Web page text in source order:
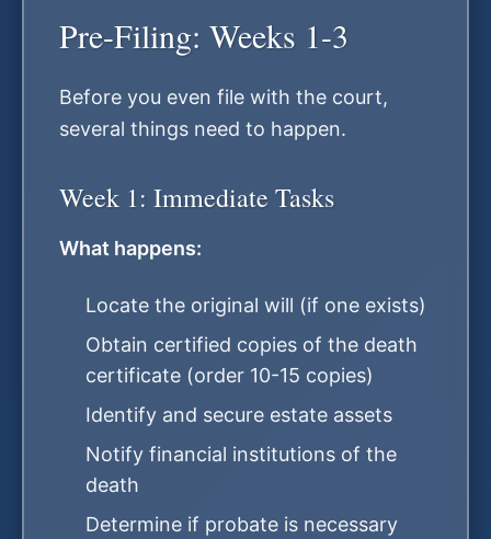
Pre-Filing: Weeks 1-3
Before you even file with the court,
several things need to happen.
Week 1: Immediate Tasks
What happens:
Locate the original will (if one exists)
Obtain certified copies of the death
certificate (order 10-15 copies)
Identify and secure estate assets
Notify financial institutions of the
death
Determine if probate is necessary